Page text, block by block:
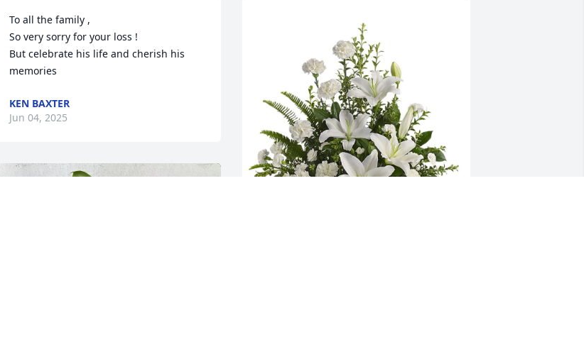
To all the family ,
So very sorry for your loss !
But celebrate his life and cherish his
memories
KEN BAXTER
Jun 04, 2025